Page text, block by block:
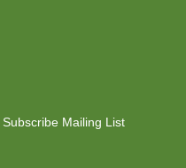
Subscribe Mailing List